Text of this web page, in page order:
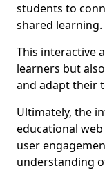
students to
shared learning.
This interactive
learners but
and adapt their
Ultimately, the
educational
user
understanding